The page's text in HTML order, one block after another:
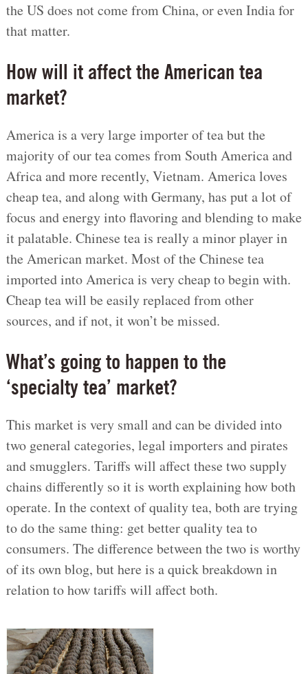
the US does not come from China, or even India for
that matter.
How will it affect the American tea
market?
America is a very large importer of tea but the
majority of our tea comes from South America and
Africa and more recently, Vietnam. America loves
cheap tea, and along with Germany, has put a lot of
focus and energy into flavoring and blending to make
it palatable. Chinese tea is really a minor player in
the American market. Most of the Chinese tea
imported into America is very cheap to begin with.
Cheap tea will be easily replaced from other
sources, and if not, it won’t be missed.
What’s going to happen to the
‘specialty tea’ market?
This market is very small and can be divided into
two general categories, legal importers and pirates
and smugglers. Tariffs will affect these two supply
chains differently so it is worth explaining how both
operate. In the context of quality tea, both are trying
to do the same thing: get better quality tea to
consumers. The difference between the two is worthy
of its own blog, but here is a quick breakdown in
relation to how tariffs will affect both.